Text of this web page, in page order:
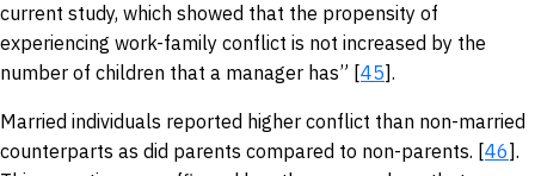
current study, which showed that the propensity of
experiencing work-family conflict is not increased by the
number of children that a manager has” [45].
Married individuals reported higher conflict than non-married
counterparts as did parents compared to non-parents. [46].